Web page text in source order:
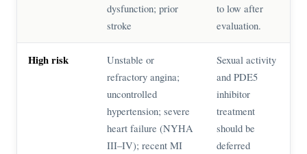
dysfunction; prior
stroke
to low after
evaluation.
High risk
Unstable or
refractory angina;
uncontrolled
hypertension; severe
heart failure (NYHA
III–IV); recent MI
Sexual activity
and PDE5
inhibitor
treatment
should be
deferred